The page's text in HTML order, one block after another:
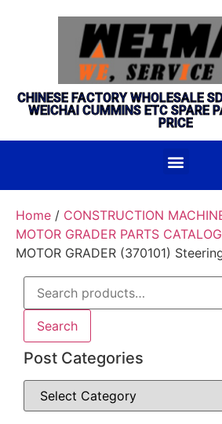
CHINESE FACTORY WHOLESALE
WEICHAI CUMMINS ETC SPARE
PRICE
Home / CONSTRUCTION
MOTOR GRADER PARTS CATALOG
MOTOR GRADER (370101)
Search
Post Categories